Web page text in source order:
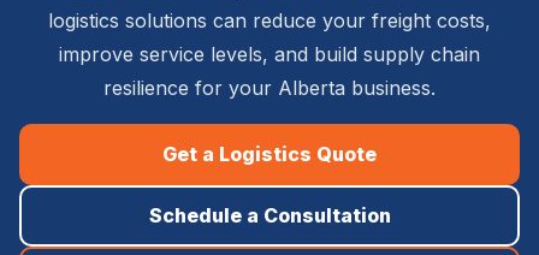
logistics solutions can reduce your freight costs,
improve service levels, and build supply chain
resilience for your Alberta business.
Get a Logistics Quote
Schedule a Consultation